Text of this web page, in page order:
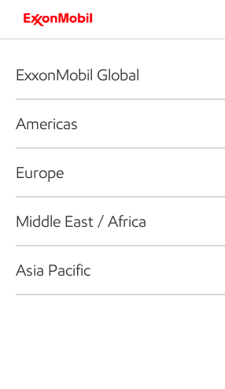
ExxonMobil Global
Americas
Europe
Middle East / Africa
Asia Pacific